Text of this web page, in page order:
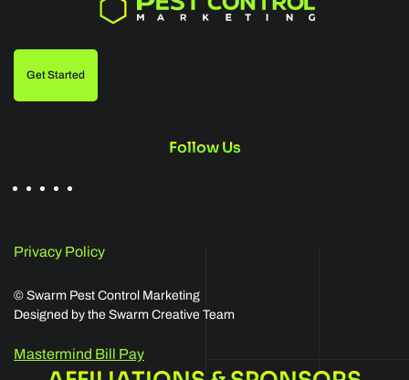
Get Started
Follow Us
Privacy Policy
© Swarm Pest Control Marketing
Designed by the Swarm Creative Team
Mastermind Bill Pay